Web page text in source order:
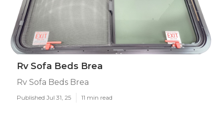
Rv Sofa Beds Brea
Rv Sofa Beds Brea
Published Jul 31, 25 11 min read